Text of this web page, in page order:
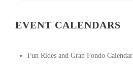
EVENT CALENDARS
Fun Rides and Gran Fondo Calendar